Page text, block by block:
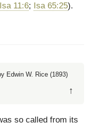
Isa 11:6; Isa 65:25).
Edwin W. Rice (1893)
↑
so called from its